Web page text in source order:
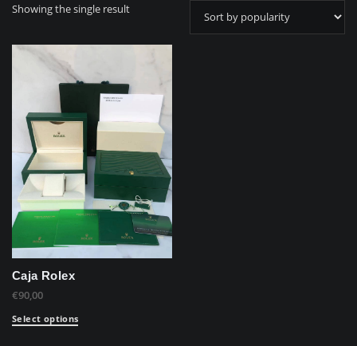
Showing the single result
Caja Rolex
€90,00
Select options